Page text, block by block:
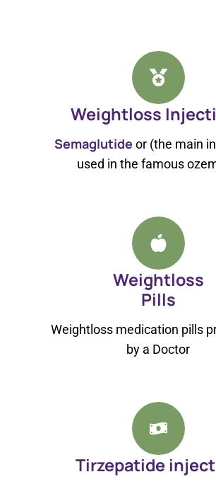
Weightloss
Semaglutide or (the main
used in the famous
Weightloss
Pills
Weightloss medication pills
by a Doctor
Tirzepatide